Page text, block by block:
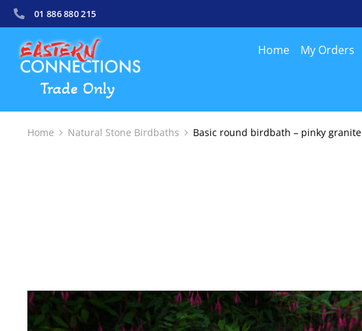
01 886 880 215
Trade Only
Home My Orders
You are here:
Home Natural Stone Birdbaths Basic round birdbath – pinky granite